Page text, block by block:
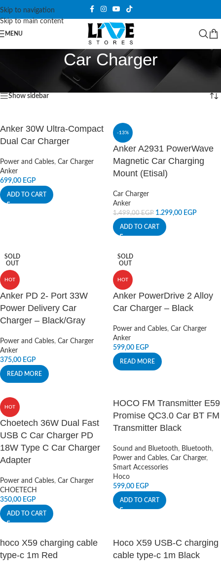
Skip to navigation
Skip to main content
MENU
Car Charger
Power and Cables Car Charger Showing 1–12 of 21 results
Show sidebar
Anker 30W Ultra-Compact
Dual Car Charger
Power and Cables, Car Charger
Anker
699,00 EGP
ADD TO CART
-13%
Anker A2931 PowerWave
Magnetic Car Charging
Mount (Etisal)
Car Charger
Anker
1.499,00EGP 1.299,00 EGP
ADD TO CART
SOLD
OUT
HOT
Anker PD 2- Port 33W
Power Delivery Car
Charger – Black/Gray
Power and Cables, Car Charger
Anker
375,00 EGP
READ MORE
SOLD
OUT
HOT
Anker PowerDrive 2 Alloy
Car Charger – Black
Power and Cables, Car Charger
Anker
599,00 EGP
READ MORE
HOT
Choetech 36W Dual Fast
USB C Car Charger PD
18W Type C Car Charger
Adapter
Power and Cables, Car Charger
CHOETECH
350,00 EGP
ADD TO CART
HOCO FM Transmitter E59
Promise QC3.0 Car BT FM
Transmitter Black
Sound and Bluetooth, Bluetooth,
Power and Cables, Car Charger,
Smart Accessories
Hoco
599,00 EGP
ADD TO CART
hoco X59 charging cable
type-c 1m Red
Hoco X59 USB-C charging
cable type-c 1m Black